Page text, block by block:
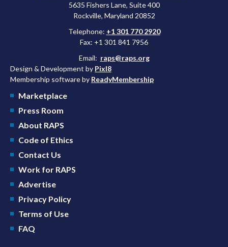
5635 Fishers Lane, Suite 400
Rockville, Maryland 20852
Telephone: +1 301 770 2920
Fax: +1 301 841 7956
Email: raps@raps.org
Design & Development by Pixl8
Membership software by ReadyMembership
Marketplace
Press Room
About RAPS
Code of Ethics
Contact Us
Work for RAPS
Advertise
Privacy Policy
Terms of Use
FAQ